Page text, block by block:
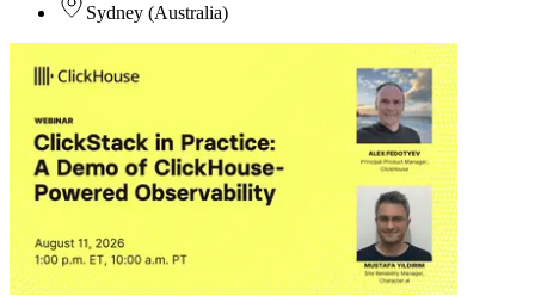
Sydney (Australia)